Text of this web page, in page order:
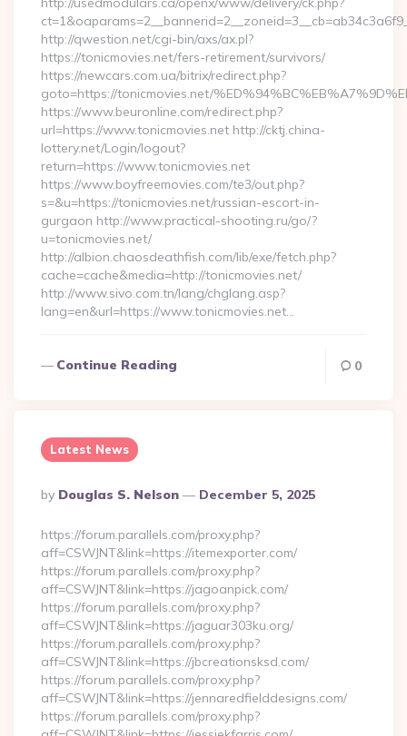
http://qwestion.net/cgi-bin/axs/ax.pl?
https://tonicmovies.net/fers-retirement/survivors/
https://newcars.com.ua/bitrix/redirect.php?
goto=https://tonicmovies.net/
https://www.beuronline.com/redirect.php?
url=https://www.tonicmovies.net http://cktj.china-
lottery.net/Login/logout?
return=https://www.tonicmovies.net
https://www.boyfreemovies.com/te3/out.php?
s=&u=https://tonicmovies.net/russian-escort-in-
gurgaon http://www.practical-shooting.ru/go/?
u=tonicmovies.net/
http://albion.chaosdeathfish.com/lib/exe/fetch.php?
cache=cache&media=http://tonicmovies.net/
http://www.sivo.com.tn/lang/chglang.asp?
lang=en&url=https://www.tonicmovies.net…
Continue Reading 0
Latest News
Posted
By
By Douglas S. Nelson December 5, 2025
https://forum.parallels.com/proxy.php?
aff=CSWJNT&link=https://itemexporter.com/
https://forum.parallels.com/proxy.php?
aff=CSWJNT&link=https://jagoanpick.com/
https://forum.parallels.com/proxy.php?
aff=CSWJNT&link=https://jaguar303ku.org/
https://forum.parallels.com/proxy.php?
aff=CSWJNT&link=https://jbcreationsksd.com/
https://forum.parallels.com/proxy.php?
aff=CSWJNT&link=https://jennaredfielddesigns.com/
https://forum.parallels.com/proxy.php?